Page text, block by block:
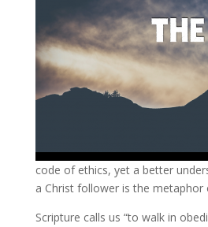
code of ethics, yet a better
a Christ follower is the metaphor
Scripture calls us “to walk in